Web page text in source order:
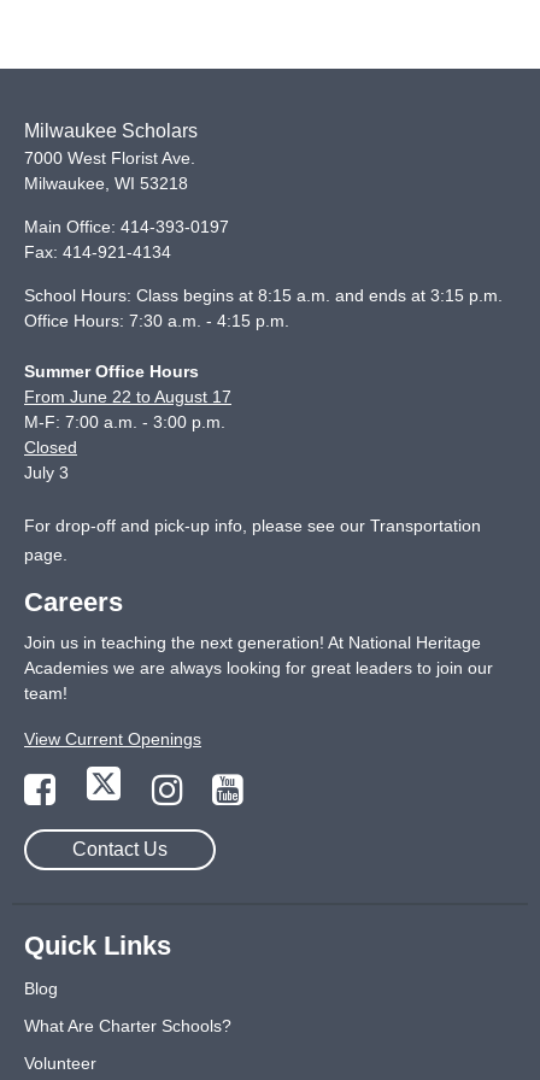
Milwaukee Scholars
7000 West Florist Ave.
Milwaukee WI 53218
Main Office: 414-393-0197
Fax: 414-921-4134
School Hours: Class begins at 8:15 a.m. and ends at 3:15 p.m.
Office Hours: 7:30 a.m. - 4:15 p.m.
Summer Office Hours
From June 22 to August 17
M-F: 7:00 a.m. - 3:00 p.m.
Closed
July 3
For drop-off and pick-up info, please see our Transportation
page
Careers
Join us in teaching the next generation! At National Heritage
Academies we are always looking for great leaders to join our
team!
View Current Openings
Contact Us
Quick Links
Blog
What Are Charter Schools?
Volunteer